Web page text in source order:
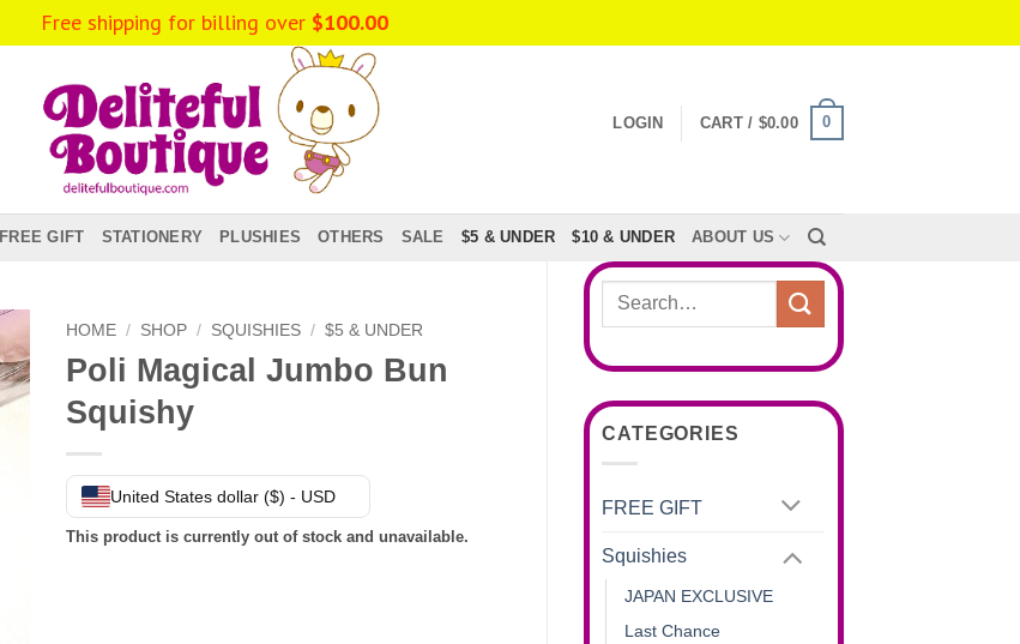
LOGIN CART / $0.00 0
FREE GIFT STATIONERY PLUSHIES OTHERS SALE $5 & UNDER $10 & UNDER ABOUT US
Search
CATEGORIES
FREE GIFT
Squishies
JAPAN EXCLUSIVE
Last Chance
HOME / SHOP / SQUISHIES / $5 & UNDER
Poli Magical Jumbo Bun
Squishy
United States dollar ($) - USD
This product is currently out of stock and unavailable.
Free shipping for billing over $100.00